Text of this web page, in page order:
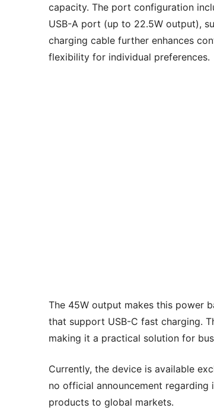
capacity. The port configuration
USB-A port (up to 22.5W output),
charging cable further enhances
flexibility for individual preferences.
The 45W output makes this power
that support USB-C fast charging.
making it a practical solution for
Currently, the device is available
no official announcement regarding
products to global markets.